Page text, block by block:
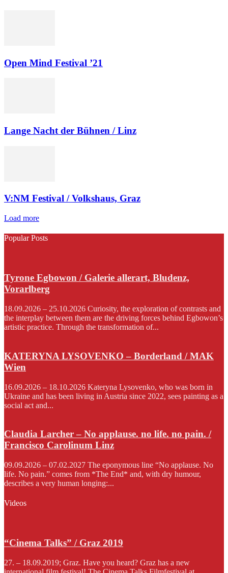
Open Mind Festival ’21
Lange Nacht der Bühnen / Linz
V:NM Festival / Volkshaus, Graz
Load more
Popular Posts
Tyrone Egbowon / Galerie allerart, Bludenz,
Vorarlberg
18.09.2026 – 25.10.2026 Curiosity, the exploration of contrasts and
the interplay between them are the driving forces behind Egbowon’s
artistic practice. Through the transformation of...
KATERYNA LYSOVENKO – Borderland / MAK
Wien
16.09.2026 – 18.10.2026 Kateryna Lysovenko, who was born in
Ukraine and has been living in Austria since 2022, sees painting as a
social act and...
Claudia Larcher – No applause. no life. no pain. /
Francisco Carolinum Linz
09.09.2026 – 07.02.2027 The eponymous line “No applause. No
life. No pain.” comes from *The End* and, with dry humour,
describes a very human longing:...
Videos
“Cinema Talks” / Graz 2019
27. – 18.09.2019; Graz. Have you heard? Graz has a new